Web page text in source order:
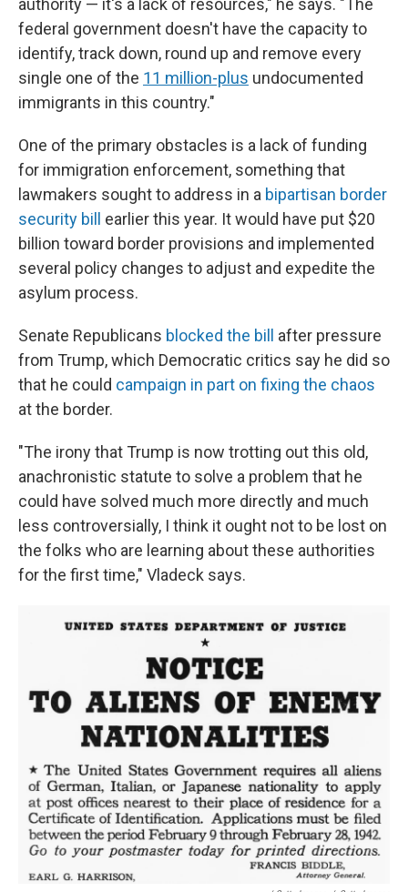
authority — it's a lack of resources," he says. "The
federal government doesn't have the capacity to
identify, track down, round up and remove every
single one of the 11 million-plus undocumented
immigrants in this country."
One of the primary obstacles is a lack of funding
for immigration enforcement, something that
lawmakers sought to address in a bipartisan border
security bill
earlier this year. It would have put $20
billion toward border provisions and implemented
several policy changes to adjust and expedite the
asylum process.
Senate Republicans blocked the bill
after pressure
from Trump, which Democratic critics say he did so
that he could campaign in part on fixing the chaos
at the border.
"The irony that Trump is now trotting out this old,
anachronistic statute to solve a problem that he
could have solved much more directly and much
less controversially, I think it ought not to be lost on
the folks who are learning about these authorities
for the first time," Vladeck says.